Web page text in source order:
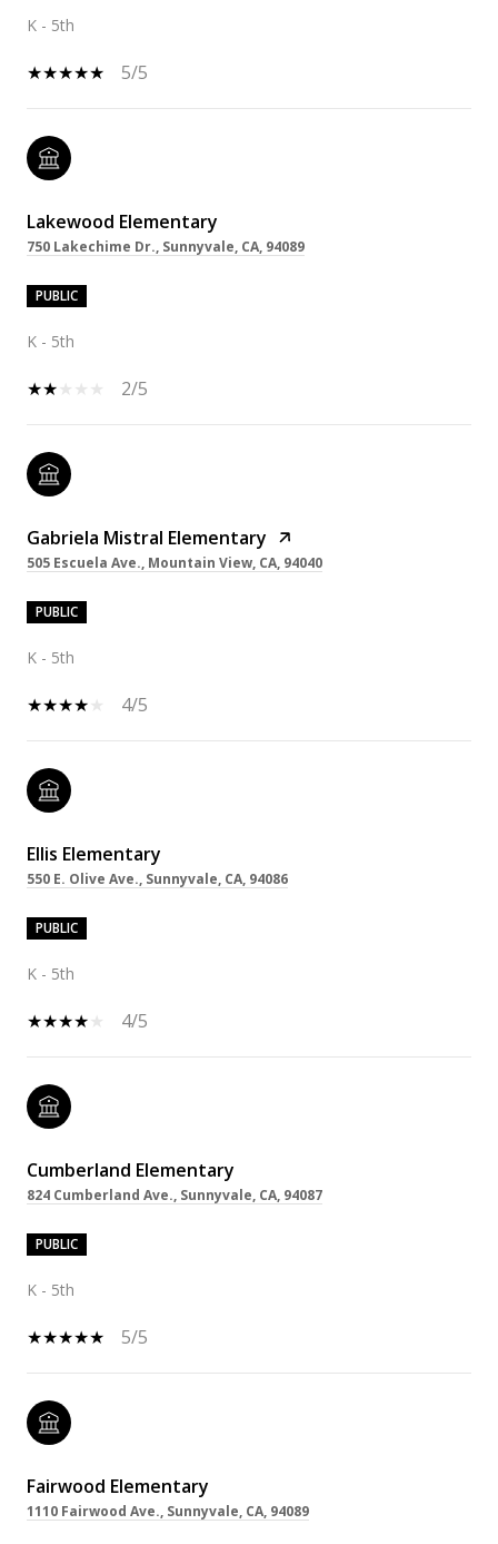
K - 5th
5/5
Lakewood Elementary
750 Lakechime Dr., Sunnyvale, CA, 94089
PUBLIC
K - 5th
2/5
Gabriela Mistral Elementary
505 Escuela Ave., Mountain View, CA, 94040
PUBLIC
K - 5th
4/5
Ellis Elementary
550 E. Olive Ave., Sunnyvale, CA, 94086
PUBLIC
K - 5th
4/5
Cumberland Elementary
824 Cumberland Ave., Sunnyvale, CA, 94087
PUBLIC
K - 5th
5/5
Fairwood Elementary
1110 Fairwood Ave., Sunnyvale, CA, 94089